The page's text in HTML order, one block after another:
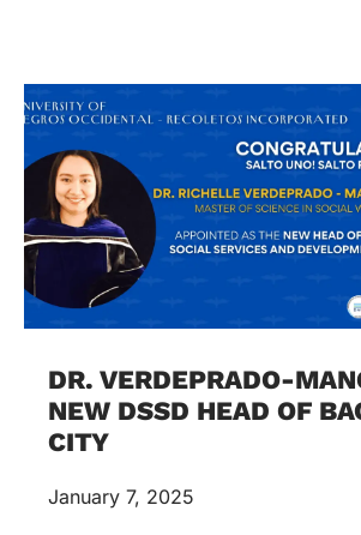
DR. VERDEPRADO-
NEW DSSD HEAD OF
CITY
January 7, 2025